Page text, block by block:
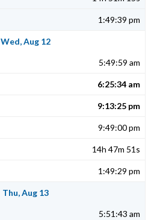
1:49:39 pm
Wed, Aug 12
5:49:59 am
6:25:34 am
9:13:25 pm
9:49:00 pm
14h 47m 51s
1:49:29 pm
Thu, Aug 13
5:51:43 am